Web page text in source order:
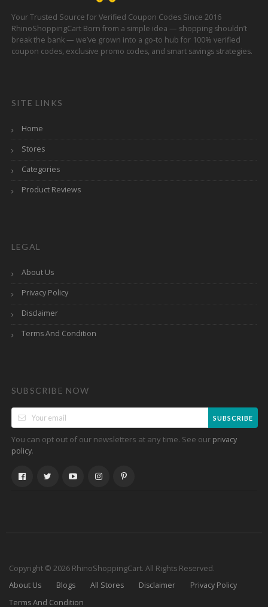
Your Trusted Source for Verified Coupon Codes Since 2016
RhinoShoppingCart Born from a simple idea — shopping shouldn’t
break the bank — we’ve grown into a go-to hub for 100% verified
coupon codes, exclusive promo codes, and smart savings strategies.
SITE LINKS
Home
Stores
Categories
Product Reviews
LEGAL
About Us
Privacy Policy
Disclaimer
Terms And Condition
SUBSCRIBE NOW
SUBSCRIBE
You can opt out of our newsletters at any time. See our privacy
policy.
Copyright © 2026 RhinoShoppingCart. All Rights Reserved.
About Us
Blogs All Stores Disclaimer
Privacy Policy
Terms And Condition